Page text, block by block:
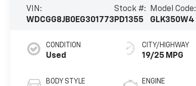
VIN:
WDCGG8JB0EG301773
Stock #:
PD1355
Model Code:
GLK350W4
CONDITION
Used
BODY STYLE
CITY/HIGHWAY
19/25 MPG
ENGINE